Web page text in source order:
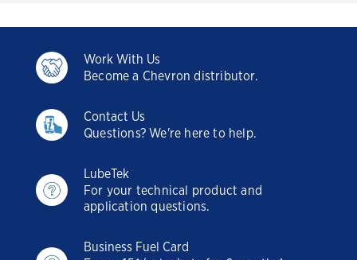
Work With Us
Become a Chevron distributor.
Contact Us
Questions? We're here to help.
LubeTek
For your technical product and
application questions.
Business Fuel Card